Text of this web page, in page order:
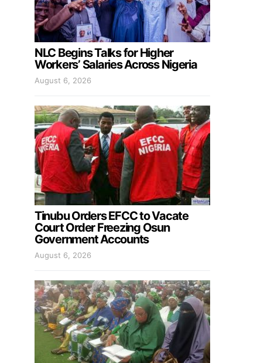
NLC Begins Talks for Higher
Workers’ Salaries Across Nigeria
August 6, 2026
Tinubu Orders EFCC to Vacate
Court Order Freezing Osun
Government Accounts
August 6, 2026